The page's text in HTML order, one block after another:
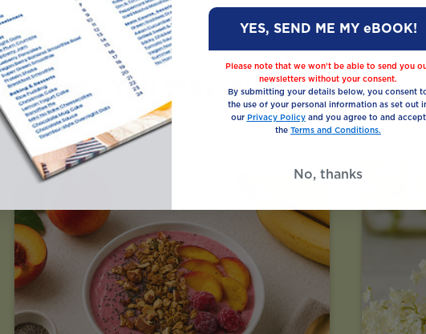
Recipes You May Also Like
YES, SEND ME MY eBOOK!
Please note that we won’t be able to send you
newsletters without your consent.
By submitting your details below, you consent
the use of your personal information as set out
our Privacy Policyand you agree to and accept
the Terms and Conditions.
No, thanks